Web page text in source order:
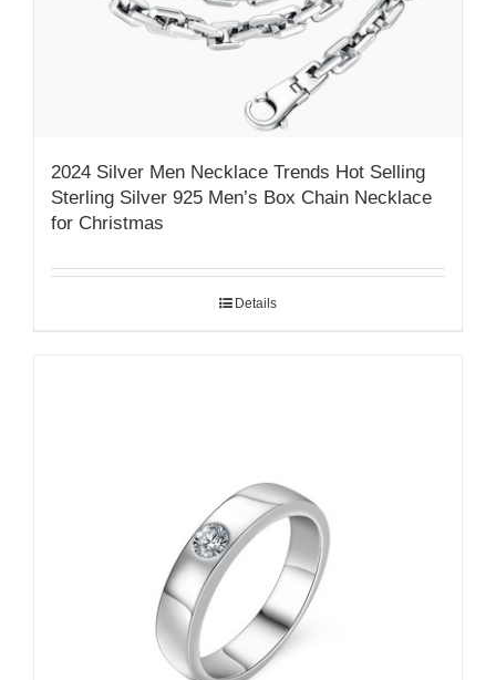
2024 Silver Men Necklace Trends Hot Selling
Sterling Silver 925 Men’s Box Chain Necklace
for Christmas
Details